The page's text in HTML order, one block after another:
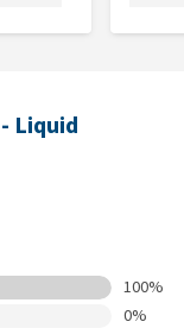
Liquid
100%
0%